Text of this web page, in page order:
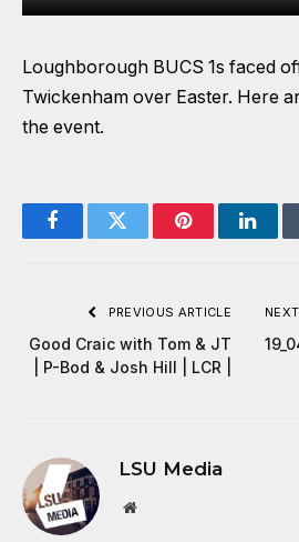
Loughborough BUCS 1s faced
Twickenham over Easter. Here
the event.
FacebookTwitter Pinterest
PREVIOUS ARTICLE
Good Craic with Tom & JT
| P-Bod & Josh Hill | LCR |
LSU Media
Website